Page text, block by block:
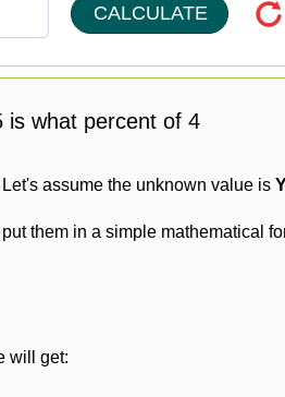
CALCULATE
is what percent of 4
Let's assume the unknown value is
them in a simple mathematical
will get: